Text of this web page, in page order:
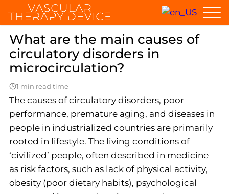
Home General questions What are the main causes of
What are the main causes of
circulatory disorders in
microcirculation?
1 min read time
The causes of circulatory disorders, poor
performance, premature aging, and diseases in
people in industrialized countries are primarily
rooted in lifestyle. The living conditions of
‘civilized’ people, often described in medicine
as risk factors, such as lack of physical activity,
obesity (poor dietary habits), psychological